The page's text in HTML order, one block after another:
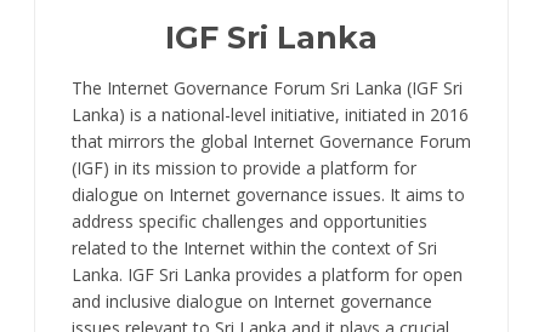
IGF Sri Lanka
The Internet Governance Forum Sri Lanka (IGF Sri
Lanka) is a national-level initiative, initiated in 2016
that mirrors the global Internet Governance Forum
(IGF) in its mission to provide a platform for
dialogue on Internet governance issues. It aims to
address specific challenges and opportunities
related to the Internet within the context of Sri
Lanka. IGF Sri Lanka provides a platform for open
and inclusive dialogue on Internet governance
issues relevant to Sri Lanka and it plays a crucial